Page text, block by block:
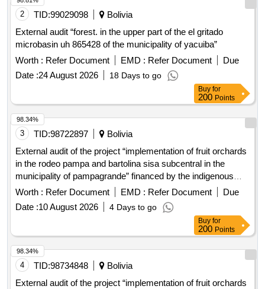
2 TID:99029098
Bolivia
External audit “forest. in the upper part of the el gritado
microbasin uh 865428 of the municipality of yacuiba”
Worth : Refer Document EMD : Refer Document
Due
Date :24 August 2026 18 Days to go
Buy for
200 Points
3 TID:98722897
Bolivia
External audit of the project “implementation of fruit orchards
in the rodeo pampa and bartolina sisa subcentral in the
municipality of pampagrande” financed by the indigenous
development fund (fdi)
Worth : Refer Document EMD : Refer Document
Due
Date :10 August 2026 4 Days to go
98.34%
Buy for
200 Points
4 TID:98734848
Bolivia
External audit of the project “implementation of fruit orchards
98.34%